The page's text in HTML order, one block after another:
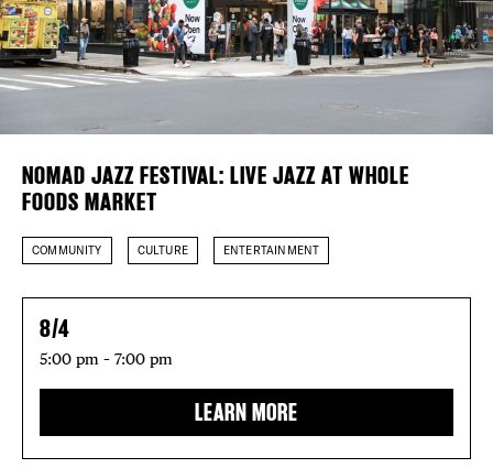
DISTRICT
EVENTS
DEALS
FREE
THE
Plaza Open
FACEBOOK
INSTAGRAM
NOMAD JAZZ FESTIVAL: LIVE JAZZ AT WHOLE
FOODS MARKET
COMMUNITY CULTURE ENTERTAINMENT
8/4
5:00 pm – 7:00 pm
LEARN MORE